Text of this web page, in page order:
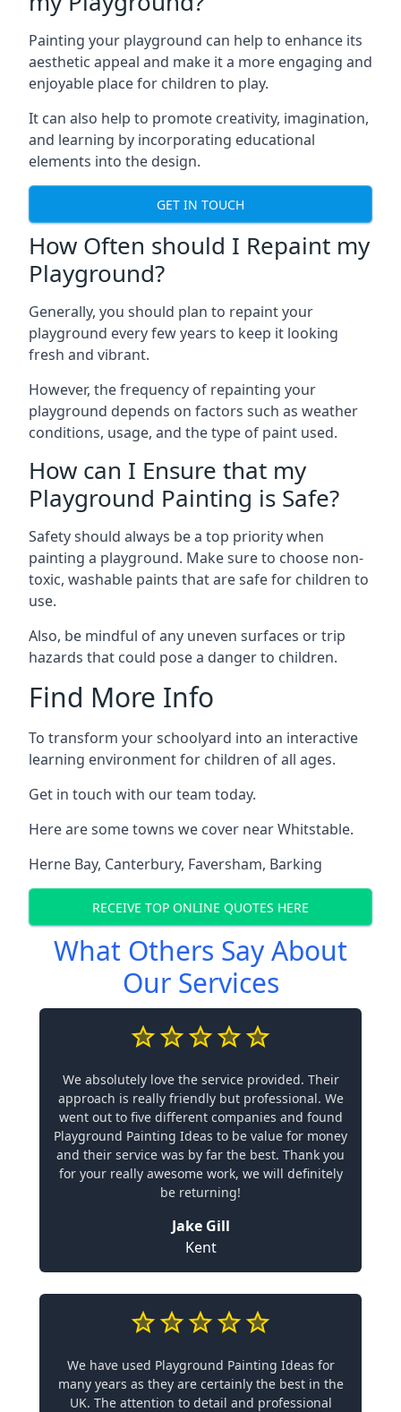
Painting your playground can help to enhance its
aesthetic appeal and make it a more engaging and
enjoyable place for children to play.
It can also help to promote creativity, imagination,
and learning by incorporating educational
elements into the design.
GET IN TOUCH
How Often should I Repaint my
Playground?
Generally, you should plan to repaint your
playground every few years to keep it looking
fresh and vibrant.
However, the frequency of repainting your
playground depends on factors such as weather
conditions, usage, and the type of paint used.
How can I Ensure that my
Playground Painting is Safe?
Safety should always be a top priority when
painting a playground. Make sure to choose non-
toxic, washable paints that are safe for children to
use.
Also, be mindful of any uneven surfaces or trip
hazards that could pose a danger to children.
Find More Info
To transform your schoolyard into an interactive
learning environment for children of all ages.
Get in touch with our team today.
Here are some towns we cover near Whitstable.
Herne Bay, Canterbury, Faversham, Barking
RECEIVE TOP ONLINE QUOTES HERE
What Others Say About
Our Services
We absolutely love the service provided. Their
approach is really friendly but professional. We
went out to five different companies and found
Playground Painting Ideas to be value for money
and their service was by far the best. Thank you
for your really awesome work, we will definitely
be returning!
Jake Gill
Kent
We have used Playground Painting Ideas for
many years as they are certainly the best in the
UK. The attention to detail and professional